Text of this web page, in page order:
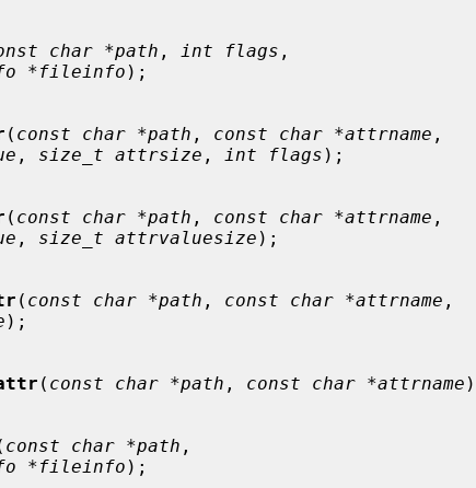
char *path , int flags ,
*fileinfo );
( const char *path , const char *attrname ,
, size_t attrsize , int flags );
( const char *path , const char *attrname ,
, size_t attrvaluesize );
( const char *path , const char *attrname ,
);
( const char *path , const char *attrname
const char *path ,
*fileinfo );